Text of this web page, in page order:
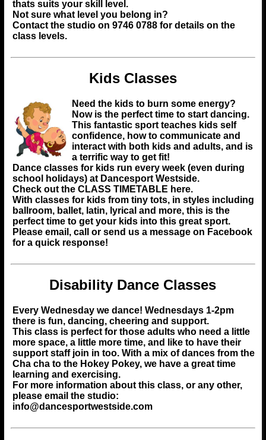
thats suits your skill level.
Not sure what level you belong in?
Contact the studio on 9746 0788 for details on the
class levels.
Kids Classes
Need the kids to burn some energy?
Now is the perfect time to start dancing.
This fantastic sport teaches kids self
confidence, how to communicate and
interact with both kids and adults, and is
a terrific way to get fit!
Dance classes for kids run every week (even during
school holidays) at Dancesport Westside.
Check out the CLASS TIMETABLE here.
With classes for kids from tiny tots, in styles including
ballroom, ballet, latin, lyrical and more, this is the
perfect time to get your kids into this great sport.
Please email, call or send us a message on Facebook
for a quick response!
Disability Dance Classes
Every Wednesday we dance! Wednesdays 1-2pm
there is fun, dancing, cheering and support.
This class is perfect for those adults who need a little
more space, a little more time, and like to have their
support staff join in too. With a mix of dances from the
Cha cha to the Hokey Pokey, we have a great time
learning and exercising.
For more information about this class, or any other,
please email the studio:
info@dancesportwestside.com